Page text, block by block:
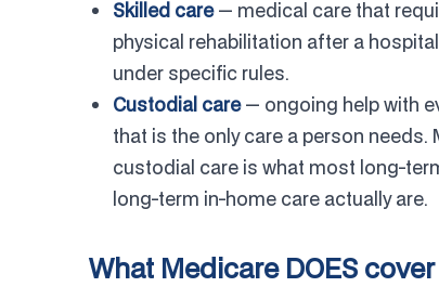
Skilled care— medical care that
physical rehabilitation after a
under specific rules.
Custodial care— ongoing help with
that is the only care a person needs.
custodial care is what most long-
long-term in-home care actually are.
What Medicare DOES